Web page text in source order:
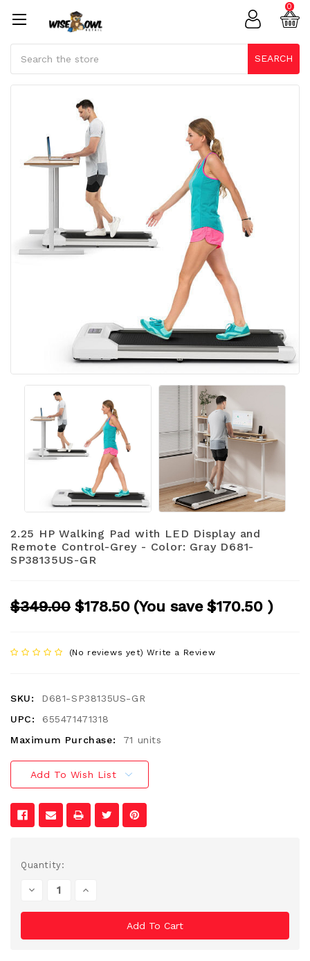
SEARCH
0
2.25 HP Walking Pad with LED Display and
Remote Control-Grey - Color: Gray D681-
SP38135US-GR
$349.00 $178.50 (You save $170.50)
(No reviews yet) Write a Review
SKU:
D681-SP38135US-GR
UPC:
655471471318
Maximum Purchase:
71 units
Add To Wish List
Current
Quantity:
Decrease
Increase